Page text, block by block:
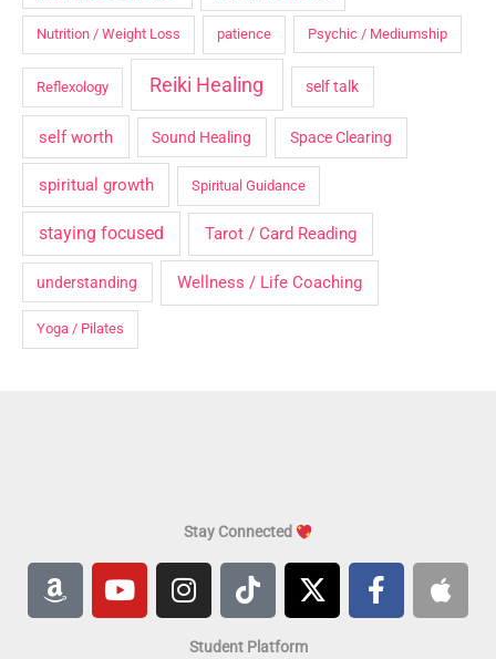
Nutrition / Weight Loss patience Psychic / Mediumship
Reflexology Reiki Healing self talk
self worth Sound Healing Space Clearing
spiritual growth Spiritual Guidance
staying focused Tarot / Card Reading
understanding Wellness / Life Coaching
Yoga / Pilates
Stay Connected
A
m
Y
o
I
n
T
i
X
-
F
a
A
p
Student Platform